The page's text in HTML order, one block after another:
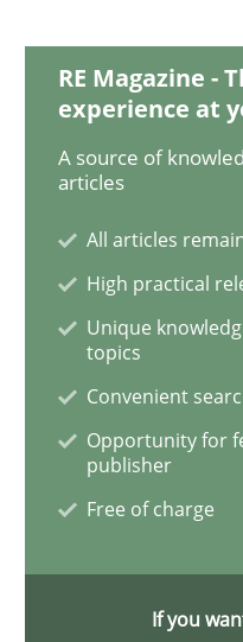
Studies and Research
What is the
Preliminary Results
Written byDaniel Méndez
RE Magazine -
experience at
A source of
articles
All articles
High practical
Unique
topics
Convenient
Opportunity for
publisher
Free of charge
If you